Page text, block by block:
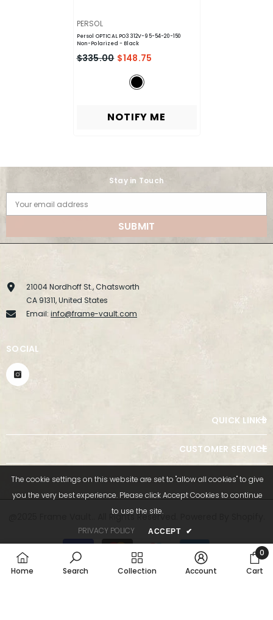
VENDOR:
PERSOL
Persol OPTICAL PO3312V-95-54-20-150
Non-Polarized - Black
$335.00 $148.75
NOTIFY ME
Stay in Touch
Your email address
SUBMIT
21004 Nordhoff St., Chatsworth
CA 91311, United States
Email: info@frame-vault.com
SOCIAL
QUICK LINKS
CUSTOMER SERVICE
@2025 Frame Vault.. All Rights Reserved. Powered By Shopify.
methods
Home
Search Collection Account Cart
0
0
The cookie settings on this website are set to "allow all cookies" to give
you the very best experience. Please click Accept Cookies to continue
to use the site.
PRIVACY POLICY
ACCEPT ✔